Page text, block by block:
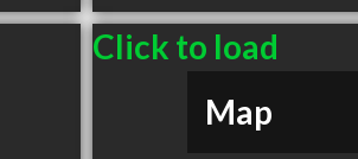
Click to load
Map